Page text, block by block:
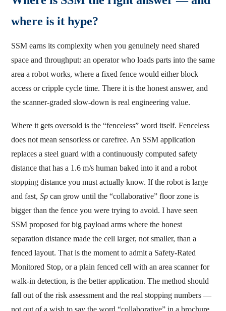
where is it hype?
SSM earns its complexity when you genuinely need shared
space and throughput: an operator who loads parts into the same
area a robot works, where a fixed fence would either block
access or cripple cycle time. There it is the honest answer, and
the scanner-graded slow-down is real engineering value.
Where it gets oversold is the “fenceless” word itself. Fenceless
does not mean sensorless or carefree. An SSM application
replaces a steel guard with a continuously computed safety
distance that has a 1.6 m/s human baked into it and a robot
stopping distance you must actually know. If the robot is large
and fast, Sp can grow until the “collaborative” floor zone is
bigger than the fence you were trying to avoid. I have seen
SSM proposed for big payload arms where the honest
separation distance made the cell larger, not smaller, than a
fenced layout. That is the moment to admit a Safety-Rated
Monitored Stop, or a plain fenced cell with an area scanner for
walk-in detection, is the better application. The method should
fall out of the risk assessment and the real stopping numbers —